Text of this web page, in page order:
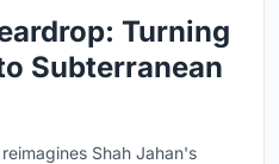
Turning
Subterranean
Shah Jahan's